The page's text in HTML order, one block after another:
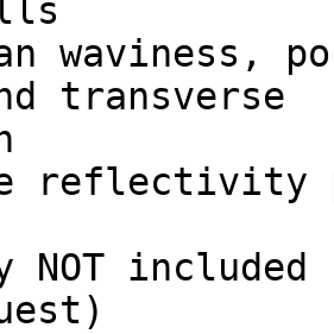
waviness,
transverse
reflectivity
NOT